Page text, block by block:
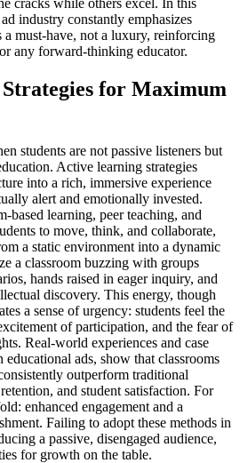
industry constantly emphasizes
a must-have, not a luxury, reinforcing
any forward-thinking educator.
for Maximum
students are not passive listeners but
Active learning strategies
into a rich, immersive experience
alert and emotionally invested.
based learning, peer teaching, and
to move, think, and collaborate,
a static environment into a dynamic
a classroom buzzing with groups
hands raised in eager inquiry, and
discovery. This energy, though
a sense of urgency: students feel the
of participation, and the fear of
Real-world experiences and case
ads, show that classrooms
outperform traditional
and student satisfaction. For
enhanced engagement and a
Failing to adopt these methods in
a passive, disengaged audience,
for growth on the table.